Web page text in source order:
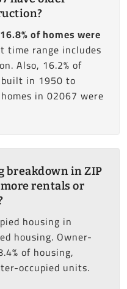
16.8% of homes were
time range includes
Also, 16.2% of
in 1950 to
in 02067 were
breakdown in ZIP
more rentals or
housing in
housing. Owner-
of housing,
occupied units.